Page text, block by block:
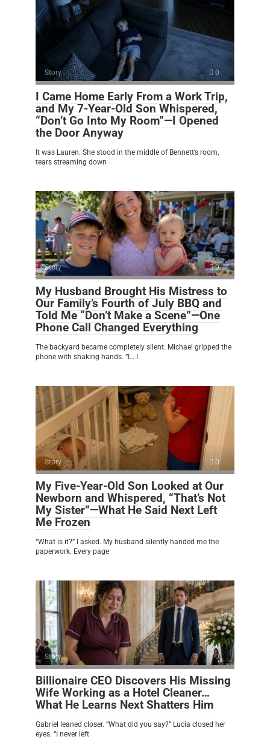
Story 0
I Came Home Early From a Work Trip,
and My 7-Year-Old Son Whispered,
“Don’t Go Into My Room”—I Opened
the Door Anyway
It was Lauren. She stood in the middle of Bennett’s room,
tears streaming down
Story 0
My Husband Brought His Mistress to
Our Family’s Fourth of July BBQ and
Told Me “Don’t Make a Scene”—One
Phone Call Changed Everything
The backyard became completely silent. Michael gripped the
phone with shaking hands. “I… I
Story 0
My Five-Year-Old Son Looked at Our
Newborn and Whispered, “That’s Not
My Sister”—What He Said Next Left
Me Frozen
“What is it?” I asked. My husband silently handed me the
paperwork. Every page
Story 0
Billionaire CEO Discovers His Missing
Wife Working as a Hotel Cleaner…
What He Learns Next Shatters Him
Gabriel leaned closer. “What did you say?” Lucía closed her
eyes. “I never left